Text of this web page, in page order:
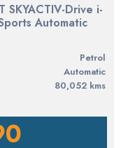
Drive i-
Automatic
petrol
Automatic
80,052 kms